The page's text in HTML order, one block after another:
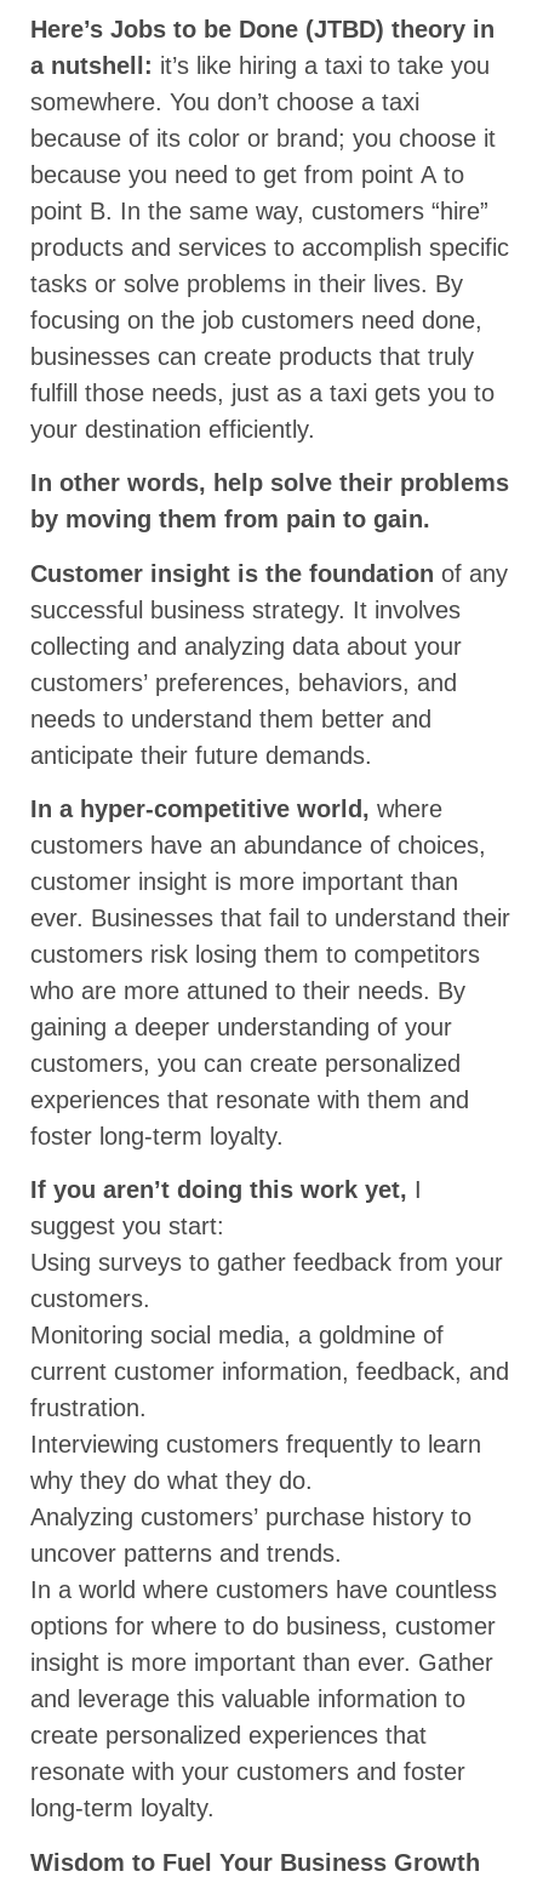
Here’s Jobs to be Done (JTBD) theory in
a nutshell: it’s like hiring a taxi to take you
somewhere. You don’t choose a taxi
because of its color or brand; you choose it
because you need to get from point A to
point B. In the same way, customers “hire”
products and services to accomplish specific
tasks or solve problems in their lives. By
focusing on the job customers need done,
businesses can create products that truly
fulfill those needs, just as a taxi gets you to
your destination efficiently.
In other words, help solve their problems
by moving them from pain to gain.
Customer insight is the foundation of any
successful business strategy. It involves
collecting and analyzing data about your
customers’ preferences, behaviors, and
needs to understand them better and
anticipate their future demands.
In a hyper-competitive world, where
customers have an abundance of choices,
customer insight is more important than
ever. Businesses that fail to understand their
customers risk losing them to competitors
who are more attuned to their needs. By
gaining a deeper understanding of your
customers, you can create personalized
experiences that resonate with them and
foster long-term loyalty.
If you aren’t doing this work yet, I
suggest you start:
Using surveys to gather feedback from your
customers.
Monitoring social media, a goldmine of
current customer information, feedback, and
frustration.
Interviewing customers frequently to learn
why they do what they do.
Analyzing customers’ purchase history to
uncover patterns and trends.
In a world where customers have countless
options for where to do business, customer
insight is more important than ever. Gather
and leverage this valuable information to
create personalized experiences that
resonate with your customers and foster
long-term loyalty.
Wisdom to Fuel Your Business Growth